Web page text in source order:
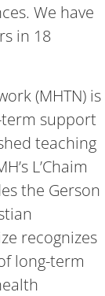
We have
in 18
(MHTN) is
term support
teaching
L’Chaim
the Gerson
recognizes
long-term